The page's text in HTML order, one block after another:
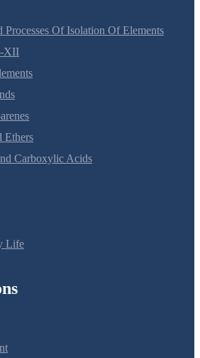
Of Isolation Of Elements
XII
Ethers
Carboxylic Acids